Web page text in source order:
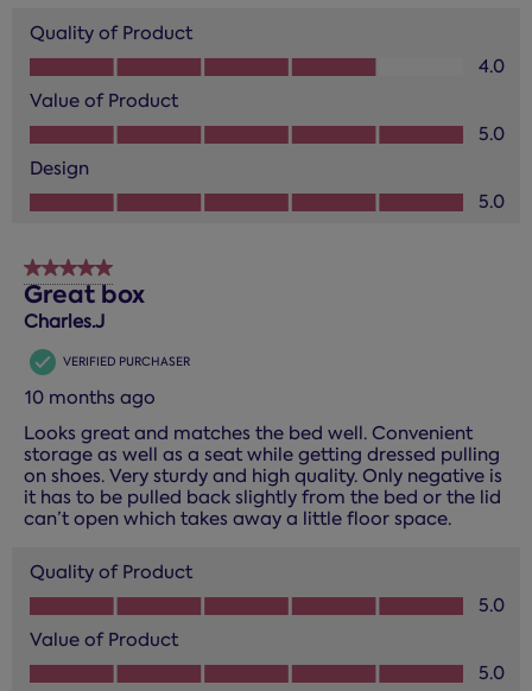
Quality of Product
Quality of Product, 4.0 out of 5
4.0
Value of Product
Value of Product, 5.0 out of 5
5.0
Design
Design, 5.0 out of 5
5.0
5 out of 5 stars.
Great box
Charles.J
VERIFIED PURCHASER
10 months ago
Looks great and matches the bed well. Convenient
storage as well as a seat while getting dressed pulling
on shoes. Very sturdy and high quality. Only negative is
it has to be pulled back slightly from the bed or the lid
can’t open which takes away a little floor space.
Quality of Product
Quality of Product, 5.0 out of 5
5.0
Value of Product
Value of Product, 5.0 out of 5
5.0